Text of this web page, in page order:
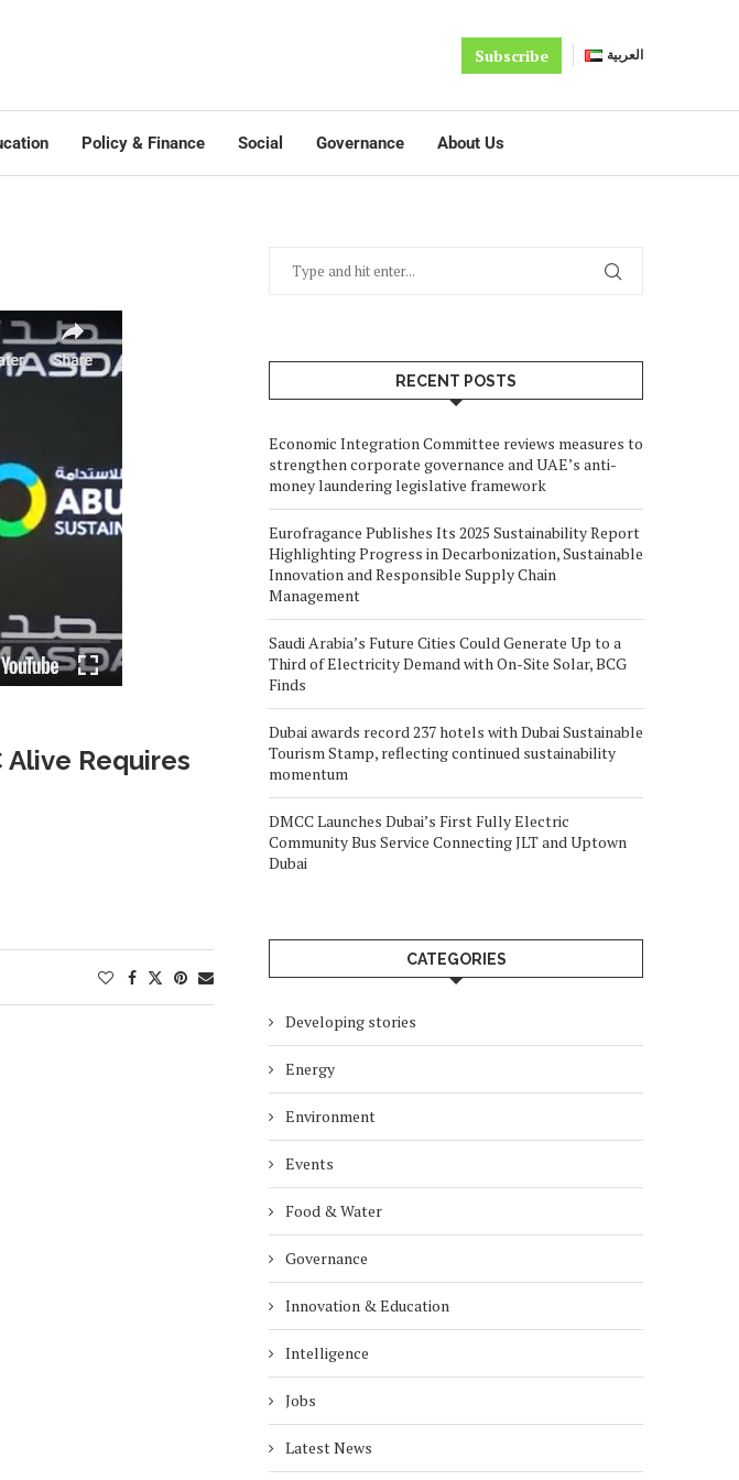
Subscribe العربية
Policy & Finance Social Governance About Us
Alive Requires
RECENT POSTS
Economic Integration Committee reviews measures to
strengthen corporate governance and UAE’s anti-
money laundering legislative framework
Eurofragance Publishes Its 2025 Sustainability Report
Highlighting Progress in Decarbonization, Sustainable
Innovation and Responsible Supply Chain
Management
Saudi Arabia’s Future Cities Could Generate Up to a
Third of Electricity Demand with On-Site Solar, BCG
Finds
Dubai awards record 237 hotels with Dubai Sustainable
Tourism Stamp, reflecting continued sustainability
momentum
DMCC Launches Dubai’s First Fully Electric
Community Bus Service Connecting JLT and Uptown
Dubai
CATEGORIES
Developing stories
Energy
Environment
Events
Food & Water
Governance
Innovation & Education
Intelligence
Jobs
Latest News